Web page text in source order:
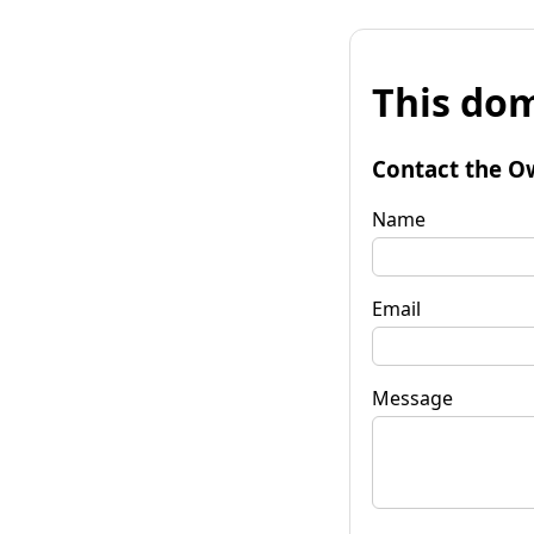
This
Contact the
Name
Email
Message